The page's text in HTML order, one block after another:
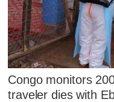
Congo monitors
traveler dies with